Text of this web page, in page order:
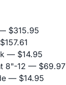
$315.95
— $14.95
8"-12 — $69.97
— $14.95